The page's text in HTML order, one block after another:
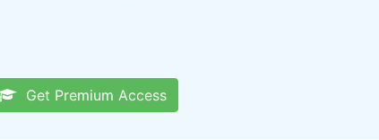
Get Premium Access